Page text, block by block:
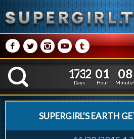
M NPRQ
K
1
1
7
7
3
3
2
2
Days
0
0
1
1
Hour
0
0
8
8
SUPERGIRL'S EARTH